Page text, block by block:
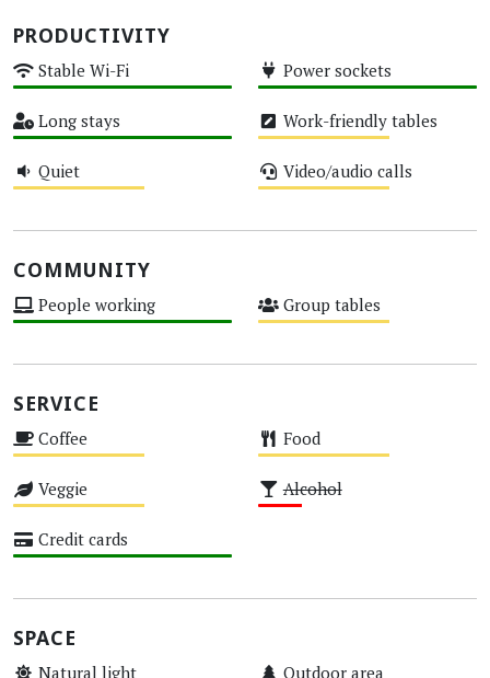
PRODUCTIVITY
Stable Wi-Fi Power sockets
Long stays Work-friendly tables
Quiet Video/audio calls
COMMUNITY
People working Group tables
SERVICE
Coffee Food
Veggie Alcohol
Credit cards
SPACE
Natural light Outdoor area